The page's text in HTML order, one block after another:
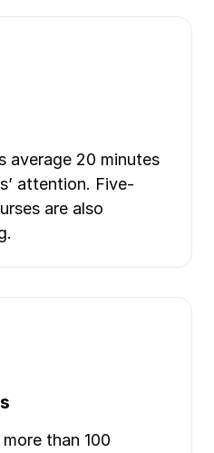
average 20 minutes
attention. Five-
are also
than 100